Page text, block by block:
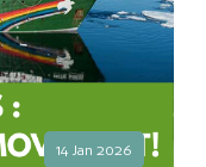
14 Jan 2026